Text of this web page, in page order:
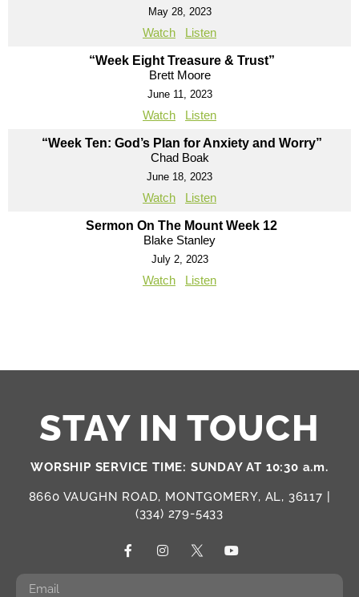
May 28, 2023
Watch Listen
“Week Eight Treasure & Trust”
Brett Moore
June 11, 2023
Watch Listen
“Week Ten: God’s Plan for Anxiety and Worry”
Chad Boak
June 18, 2023
Watch Listen
Sermon On The Mount Week 12
Blake Stanley
July 2, 2023
Watch Listen
STAY IN TOUCH
WORSHIP SERVICE TIME: SUNDAY AT 10:30 a.m.
8660 VAUGHN ROAD, MONTGOMERY, AL, 36117 |
(334) 279-5433